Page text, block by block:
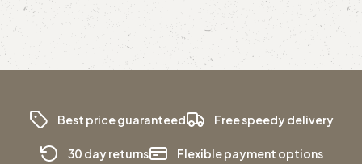
Best price guaranteed Free speedy delivery
30 day returns Flexible payment options